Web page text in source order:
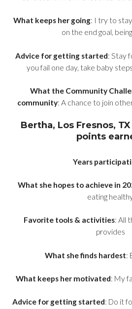
What keeps her going: I try to
on the end goal,
Advice for getting started: Stay
you fail one day, take baby
What the Community
community: A chance to join
Bertha, Los Fresnos,
points
Years
What she hopes to achieve in
eating
Favorite tools & activities: All
provides
What she finds hardest:
What keeps her motivated: My
Advice for getting started: Do it